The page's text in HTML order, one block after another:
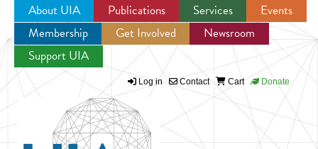
Jump to navigation
About UIA Publications Services
Events
Membership
Get Involved
Newsroom
Support UIA
Log in Contact Cart Donate